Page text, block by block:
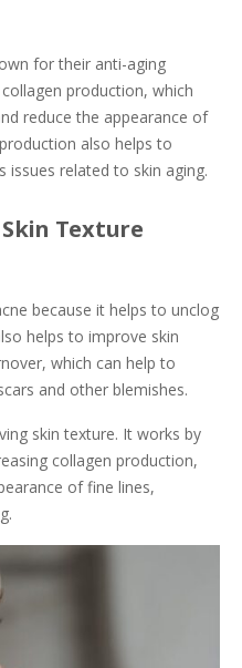
for their anti-aging
production, which
reduce the appearance of
also helps to
issues related to skin aging.
Texture
because it helps to unclog
helps to improve skin
which can help to
and other blemishes.
skin texture. It works by
collagen production,
of fine lines,